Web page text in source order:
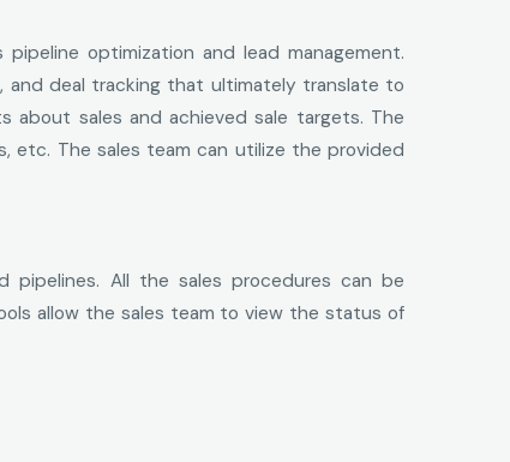
optimization and lead management.
and deal tracking that ultimately translate to
about sales and achieved sale targets. The
etc. The sales team can utilize the provided
All the sales procedures can be
allow the sales team to view the status of